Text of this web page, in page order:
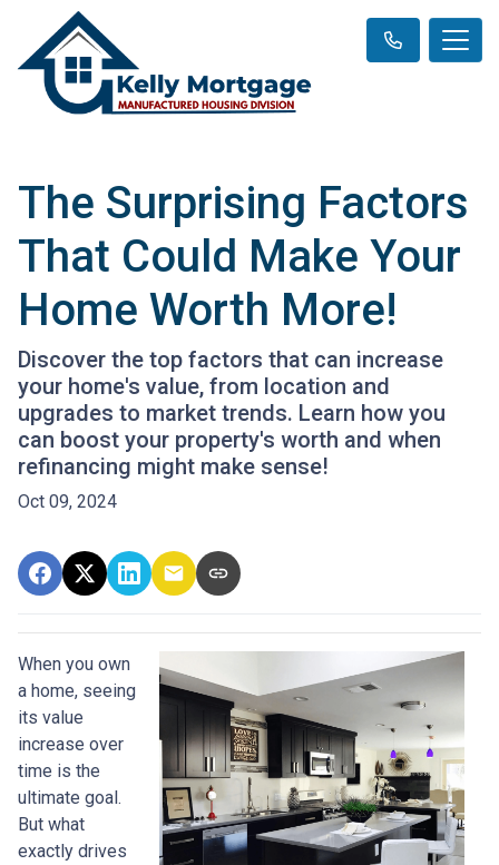
The Surprising Factors
That Could Make Your
Home Worth More!
Discover the top factors that can increase
your home's value, from location and
upgrades to market trends. Learn how you
can boost your property's worth and when
refinancing might make sense!
Oct 09, 2024
When you own
a home, seeing
its value
increase over
time is the
ultimate goal.
But what
exactly drives